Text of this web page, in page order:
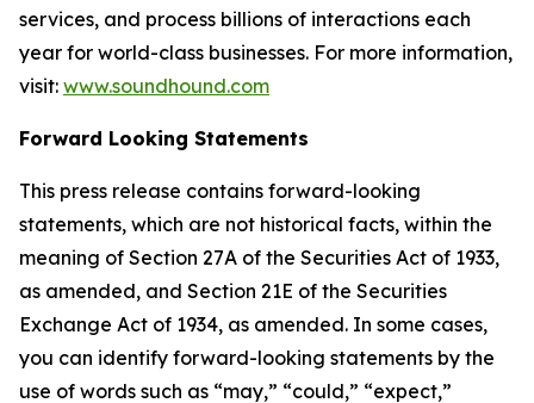
services, and process billions of interactions each
year for world-class businesses. For more information,
visit: www.soundhound.com
Forward Looking Statements
This press release contains forward-looking
statements, which are not historical facts, within the
meaning of Section 27A of the Securities Act of 1933,
as amended, and Section 21E of the Securities
Exchange Act of 1934, as amended. In some cases,
you can identify forward-looking statements by the
use of words such as “may,” “could,” “expect,”